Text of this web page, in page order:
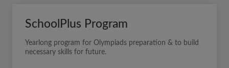
SchoolPlus Program
Yearlong program for Olympiads preparation & to build
necessary skills for future.